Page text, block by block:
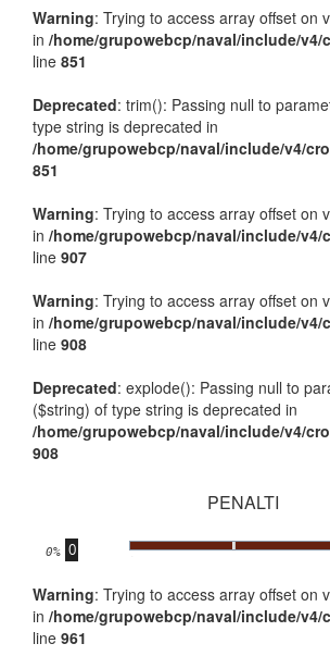
Warning: Trying to access array offset on
in /home/grupowebcp/naval/include/v4/
line 851
Deprecated: trim(): Passing null to
type string is deprecated in
/home/grupowebcp/naval/include/v4/
851
Warning: Trying to access array offset on
in /home/grupowebcp/naval/include/v4/
line 907
Warning: Trying to access array offset on
in /home/grupowebcp/naval/include/v4/
line 908
Deprecated: explode(): Passing null to
($string) of type string is deprecated in
/home/grupowebcp/naval/include/v4/
908
PENALTI
0% 0 .
Warning: Trying to access array offset on
in /home/grupowebcp/naval/include/v4/
line 961